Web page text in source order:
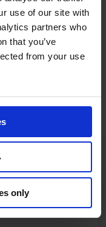
use of our site with
partners who
that you’ve
from your use
only